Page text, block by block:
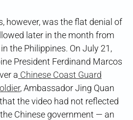
however, was the flat denial of
later in the month from
the Philippines. On July 21,
President Ferdinand Marcos
a Chinese Coast Guard
, Ambassador Jing Quan
the video had not reflected
Chinese government — an